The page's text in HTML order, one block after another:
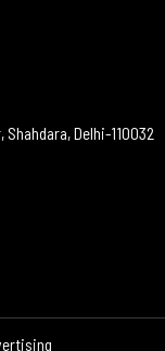
Delhi-110032